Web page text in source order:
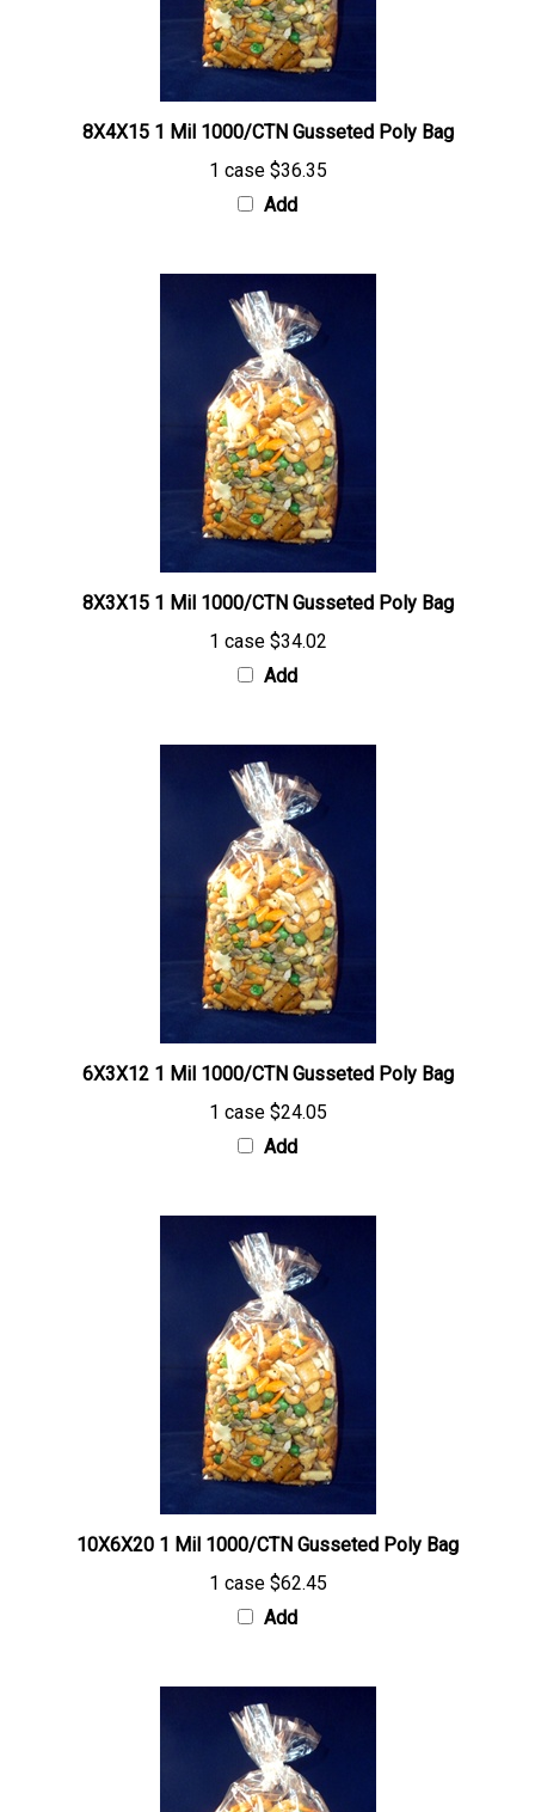
8X4X15 1 Mil 1000/CTN Gusseted Poly Bag
1 case$36.35
Add
8X3X15 1 Mil 1000/CTN Gusseted Poly Bag
1 case$34.02
Add
6X3X12 1 Mil 1000/CTN Gusseted Poly Bag
1 case$24.05
Add
10X6X20 1 Mil 1000/CTN Gusseted Poly Bag
1 case$62.45
Add